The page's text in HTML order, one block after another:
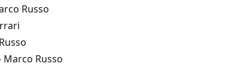
Russo
Marco Russo